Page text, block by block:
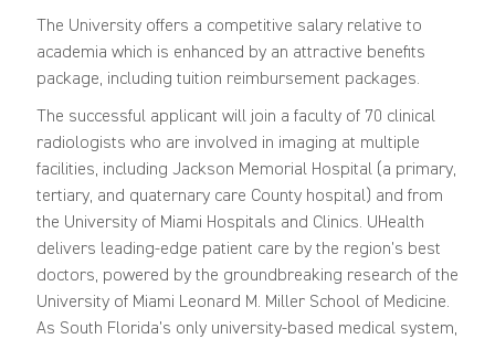
The University offers a competitive salary relative to
academia which is enhanced by an attractive benefits
package, including tuition reimbursement packages.
The successful applicant will join a faculty of 70 clinical
radiologists who are involved in imaging at multiple
facilities, including Jackson Memorial Hospital (a primary,
tertiary, and quaternary care County hospital) and from
the University of Miami Hospitals and Clinics. UHealth
delivers leading-edge patient care by the region’s best
doctors, powered by the groundbreaking research of the
University of Miami Leonard M. Miller School of Medicine.
As South Florida’s only university-based medical system,